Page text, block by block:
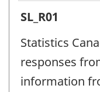
Statement
of
(SL)
SL_R01
Statistics
responses
information